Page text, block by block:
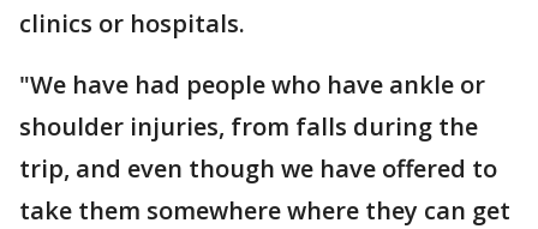
clinics or hospitals.
"We have had people who have ankle or
shoulder injuries, from falls during the
trip, and even though we have offered to
take them somewhere where they can get